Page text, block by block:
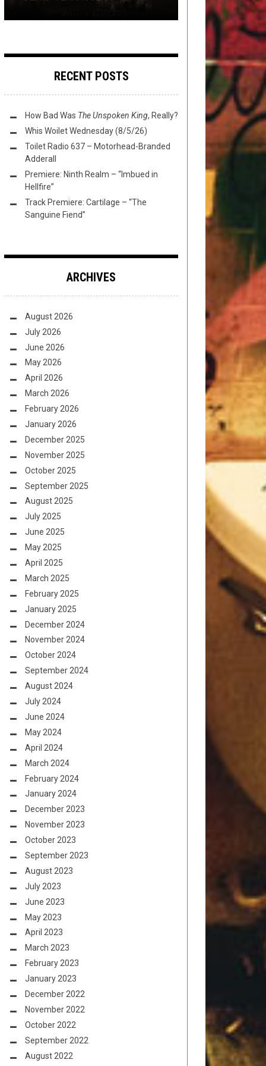
RECENT POSTS
How Bad Was The Unspoken King, Really?
Whis Woilet Wednesday (8/5/26)
Toilet Radio 637 – Motorhead-Branded
Adderall
Premiere: Ninth Realm – “Imbued in
Hellfire”
Track Premiere: Cartilage – “The
Sanguine Fiend”
ARCHIVES
August 2026
July 2026
June 2026
May 2026
April 2026
March 2026
February 2026
January 2026
December 2025
November 2025
October 2025
September 2025
August 2025
July 2025
June 2025
May 2025
April 2025
March 2025
February 2025
January 2025
December 2024
November 2024
October 2024
September 2024
August 2024
July 2024
June 2024
May 2024
April 2024
March 2024
February 2024
January 2024
December 2023
November 2023
October 2023
September 2023
August 2023
July 2023
June 2023
May 2023
April 2023
March 2023
February 2023
January 2023
December 2022
November 2022
October 2022
September 2022
August 2022